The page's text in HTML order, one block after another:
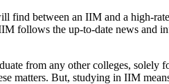
find between an IIM and a high-
follows the up-to-date news and
from any other colleges, solely
matters. But, studying in IIM